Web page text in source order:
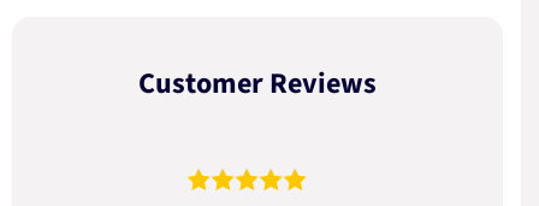
Customer Reviews